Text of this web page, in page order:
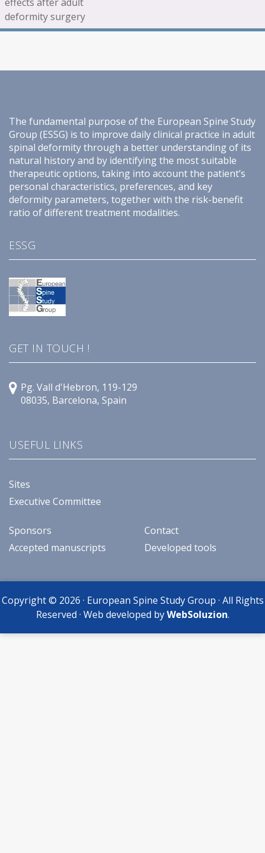
deformity surgery
The fundamental purpose of the European Spine Study
Group (ESSG) is to improve daily clinical practice in adult
spinal deformity through a better understanding of its
natural history and by identifying the most suitable
therapeutic options, taking into account the patient’s
personal characteristics, preferences, and key
deformity parameters, together with the risk-benefit
ratio of different treatment modalities.
ESSG
GET IN TOUCH !
Pg. Vall d'Hebron, 119-129
08035, Barcelona, Spain
USEFUL LINKS
Sites
Executive Committee
Sponsors
Accepted manuscripts
Contact
Developed tools
Copyright © 2026 · European Spine Study Group · All Rights
Reserved · Web developed byWebSoluzion.